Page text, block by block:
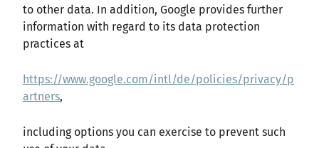
to other data. In addition, Google provides further
information with regard to its data protection
practices at
https://www.google.com/intl/de/policies/privacy/p
artners,
including options you can exercise to prevent such